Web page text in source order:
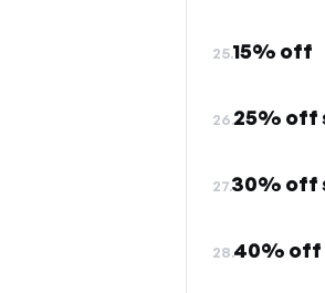
25.15% off
26.25% off
27.30% off
28.40% off